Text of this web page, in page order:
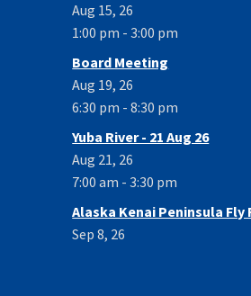
Aug 15, 26
1:00 pm - 3:00 pm
Board Meeting
Aug 19, 26
6:30 pm - 8:30 pm
Yuba River - 21 Aug 26
Aug 21, 26
7:00 am - 3:30 pm
Alaska Kenai Peninsula Fly
Sep 8, 26